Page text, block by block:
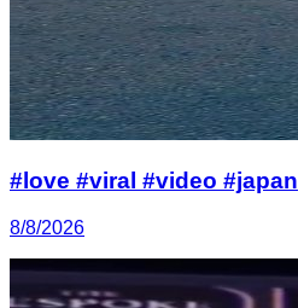
#love #viral #video #japan
8/8/2026